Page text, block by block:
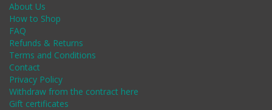
About Us
How to Shop
FAQ
Refunds & Returns
Terms and Conditions
Contact
Privacy Policy
Withdraw from the contract here
Gift certificates